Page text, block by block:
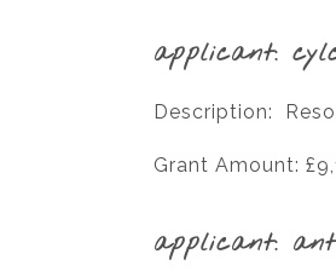
applicant:
Description:
Grant Amount:
applicant: